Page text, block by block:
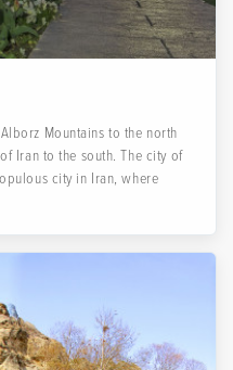
Mountains to the north
Iran to the south. The city of
city in Iran, where